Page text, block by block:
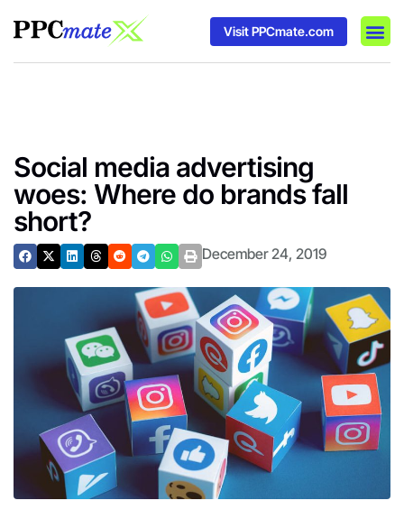
Visit PPCmate.com
Social media advertising
woes: Where do brands fall
short?
December 24, 2019